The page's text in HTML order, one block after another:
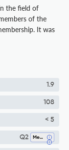
the field of
of the
It was
1.9
108
< 5
Q2 Medicine (miscellaneous)